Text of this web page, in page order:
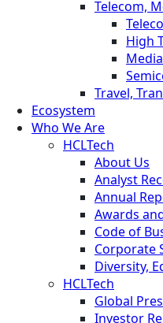
Telecom,
High
Travel,
Ecosystem
Who We Are
HCLTech
About Us
Analyst
Annual
Awards
Code of
Corporate
Diversity,
HCLTech
Global
Investor